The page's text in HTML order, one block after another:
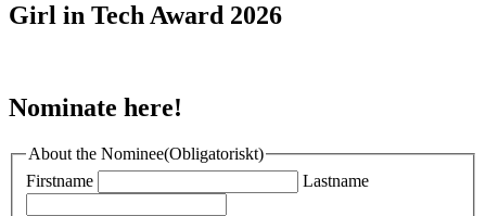
Girl in TechAward 2026
Nominate here!
About the Nominee(Obligatoriskt)
Firstname
Lastname